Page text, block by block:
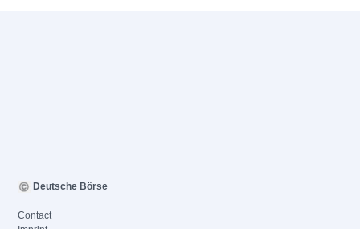
Deutsche Börse
Contact